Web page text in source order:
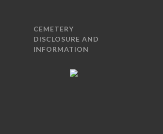
CEMETERY
DISCLOSURE AND
INFORMATION